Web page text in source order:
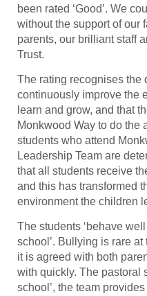
been rated ‘Good’. We
without the support of our
parents, our brilliant staff
Trust.
The rating recognises the
continuously improve the
learn and grow, and that
Monkwood Way to do the
students who attend
Leadership Team are
that all students receive
and this has transformed
environment the children
The students ‘behave
school’. Bullying is rare
it is agreed with both
with quickly. The pastoral
school’, the team